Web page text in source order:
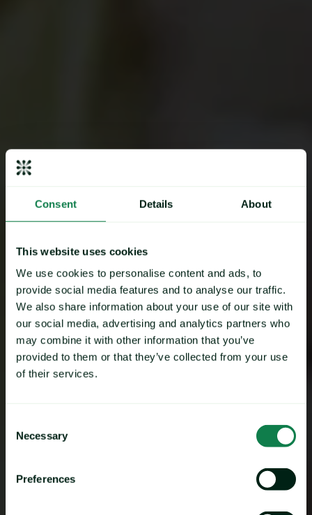
Consent Details About
This website uses cookies
We use cookies to personalise content and ads, to
provide social media features and to analyse our traffic.
We also share information about your use of our site with
our social media, advertising and analytics partners who
may combine it with other information that you’ve
provided to them or that they’ve collected from your use
of their services.
Selection
Necessary
Preferences
us increase internal